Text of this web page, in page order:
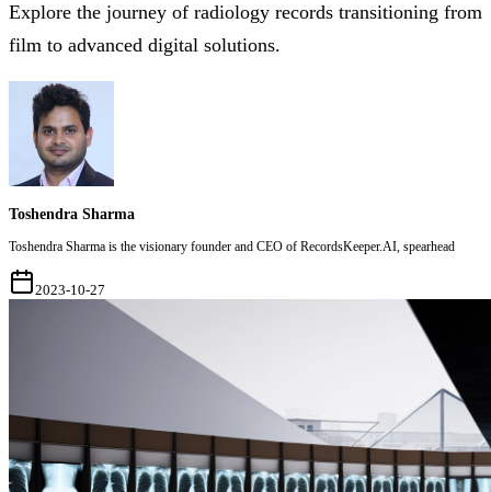
Explore the journey of radiology records transitioning from
film to advanced digital solutions.
Toshendra Sharma
Toshendra Sharma is the visionary founder and CEO of RecordsKeeper.AI, spearhead
2023-10-27